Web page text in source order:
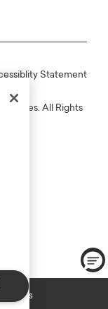
weeks
All Rights
Statement